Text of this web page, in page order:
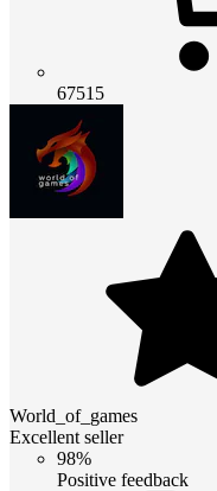
67515
World_of_games
Excellent seller
98%
Positive feedback